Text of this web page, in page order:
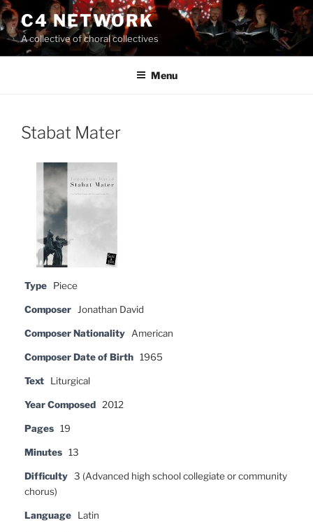
Skip
to
content
C4 NETWORK
A collective of choral collectives
Menu
Stabat Mater
Type Piece
Composer Jonathan David
Composer Nationality American
Composer Date of Birth 1965
Text Liturgical
Year Composed 2012
Pages 19
Minutes 13
Difficulty 3 (Advanced high school collegiate or community
chorus)
Language Latin